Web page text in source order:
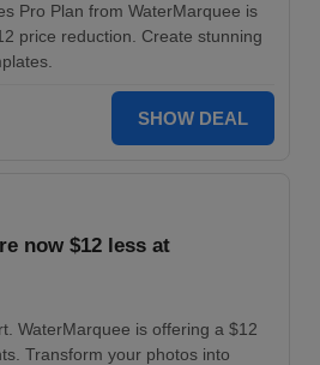
Pro Plan from WaterMarquee is
price reduction. Create stunning
SHOW DEAL
now $12 less at
WaterMarquee is offering a $12
Transform your photos into